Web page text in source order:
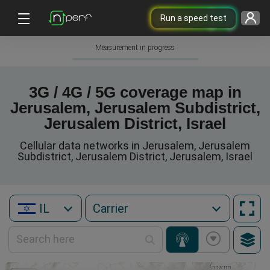
Run a speed test
Measurement in progress
3G / 4G / 5G coverage map in
Jerusalem, Jerusalem Subdistrict,
Jerusalem District, Israel
Cellular data networks in Jerusalem, Jerusalem
Subdistrict, Jerusalem District, Jerusalem, Israel
IL